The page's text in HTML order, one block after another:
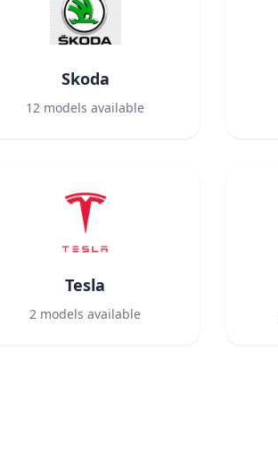
Skoda
12 models available
Tesla
2 models available